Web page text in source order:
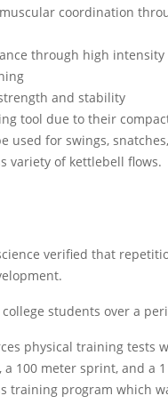
coordination
through high
and stability
tool due to their
used for swings,
variety of kettlebell
verified that
students over a
physical training tests
100 meter sprint, and a
training program which